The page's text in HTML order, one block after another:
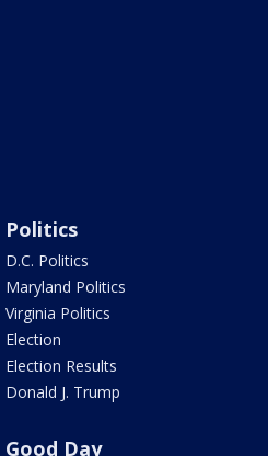
Politics
D.C. Politics
Maryland Politics
Virginia Politics
Election
Election Results
Donald J. Trump
Good Day